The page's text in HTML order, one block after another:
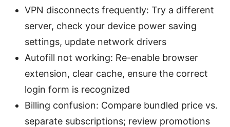
VPN disconnects frequently: Try a different
server, check your device power saving
settings, update network drivers
Autofill not working: Re-enable browser
extension, clear cache, ensure the correct
login form is recognized
Billing confusion: Compare bundled price vs.
separate subscriptions; review promotions